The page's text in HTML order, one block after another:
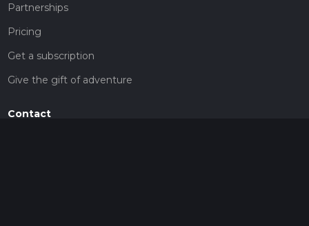
Partnerships
Pricing
Get a subscription
Give the gift of adventure
Contact